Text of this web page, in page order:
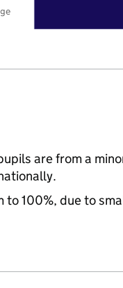
are from a
to 100%, due to